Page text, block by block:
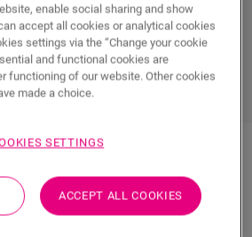
floor glued-down? The Quick-Step
adhesion and compatibility with
heating or cooling.
Step Parquet Glue for the best
enable social sharing and show
accept all cookies or analytical cookies
settings via the “Change your cookie
and functional cookies are
functioning of our website. Other cookies
made a choice.
SETTINGS
ACCEPT ALL COOKIES